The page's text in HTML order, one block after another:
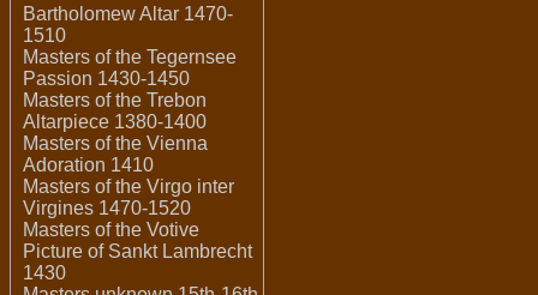
Bartholomew Altar 1470-
1510
Masters of the Tegernsee
Passion 1430-1450
Masters of the Trebon
Altarpiece 1380-1400
Masters of the Vienna
Adoration 1410
Masters of the Virgo inter
Virgines 1470-1520
Masters of the Votive
Picture of Sankt Lambrecht
1430